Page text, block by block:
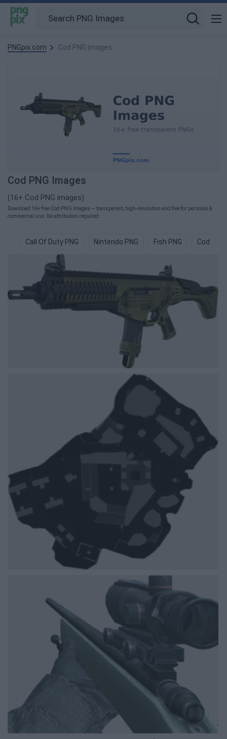
PNGpix.com Cod PNG images
Cod PNG Images
(16+ Cod PNG images)
Download 16+ free Cod PNG images — transparent, high-resolution and free for personal &
commercial use. No attribution required.
Call Of Duty PNG Nintendo PNG Fish PNG Code